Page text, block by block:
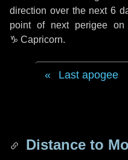
direction over the next6
point of next perigee on
♑ Capricorn.
Last apogee
Distance to